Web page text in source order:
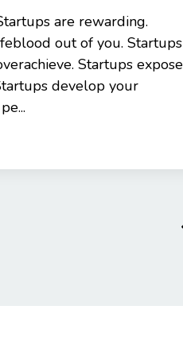
are rewarding.
out of you. Startups
Startups expose
develop your